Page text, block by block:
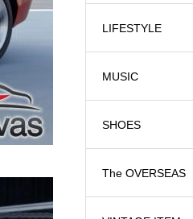
LIFESTYLE
MUSIC
SHOES
The OVERSEAS